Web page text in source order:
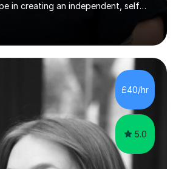
in creating an independent, self
human being.I have been
and have always received
formal observations as well as
have taught in a number of
and pride myself in my ability to
the need of every student.My
and teaching, and this is why I
relatable...
£40/hr
5.0